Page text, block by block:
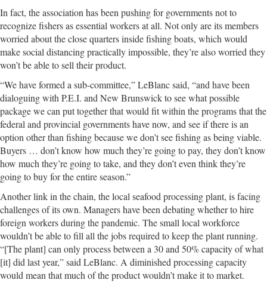
In fact, the association has been pushing for governments not to
recognize fishers as essential workers at all. Not only are its members
worried about the close quarters inside fishing boats, which would
make social distancing practically impossible, they’re also worried they
won’t be able to sell their product.
“We have formed a sub-committee,” LeBlanc said, “and have been
dialoguing with P.E.I. and New Brunswick to see what possible
package we can put together that would fit within the programs that the
federal and provincial governments have now, and see if there is an
option other than fishing because we don’t see fishing as being viable.
Buyers … don’t know how much they’re going to pay, they don’t know
how much they’re going to take, and they don’t even think they’re
going to buy for the entire season.”
Another link in the chain, the local seafood processing plant, is facing
challenges of its own. Managers have been debating whether to hire
foreign workers during the pandemic. The small local workforce
wouldn’t be able to fill all the jobs required to keep the plant running.
“[The plant] can only process between a 30 and 50% capacity of what
[it] did last year,” said LeBlanc. A diminished processing capacity
would mean that much of the product wouldn’t make it to market.